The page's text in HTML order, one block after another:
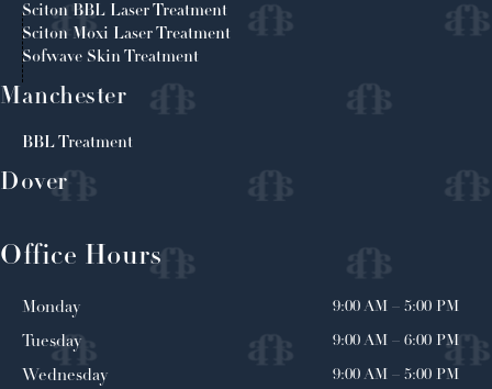
Sciton BBL Laser Treatment
Sciton Moxi Laser Treatment
Sofwave Skin Treatment
Manchester
BBL Treatment
Dover
Office Hours
Monday 9:00 AM – 5:00 PM
Tuesday 9:00 AM – 6:00 PM
Wednesday 9:00 AM – 5:00 PM